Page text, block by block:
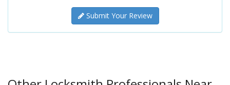
Submit Your Review